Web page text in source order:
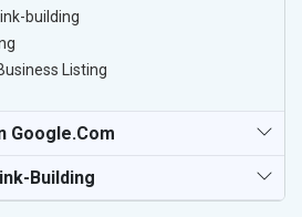
building
Listing
Google.com
Building